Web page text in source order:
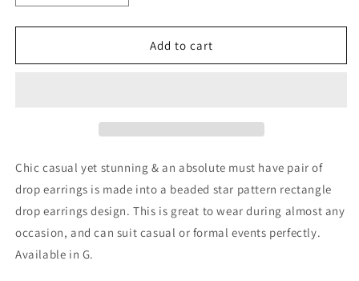
quantity
for
Star
quantity
for
Beaded
Star
Add to cart
Chic casual yet stunning & an absolute must have pair of
drop earrings is made into a beaded star pattern rectangle
drop earrings design. This is great to wear during almost any
occasion, and can suit casual or formal events perfectly.
Available in G.